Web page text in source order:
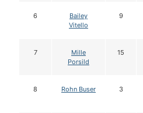
6
Bailey
Vitello
9
7
Mille
Porsild
15
8 Rohn Buser 3